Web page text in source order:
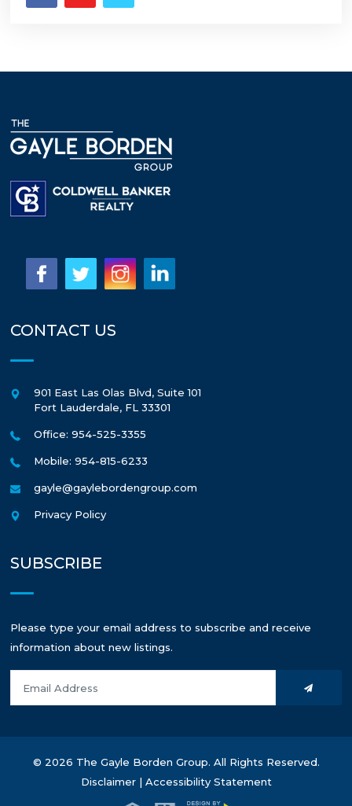
CONTACT US
901 East Las Olas Blvd, Suite 101
Fort Lauderdale, FL 33301
Office: 954-525-3355
Mobile: 954-815-6233
gayle@gaylebordengroup.com
Privacy Policy
SUBSCRIBE
Please type your email address to subscribe and receive
information about new listings.
© 2026 The Gayle Borden Group. All Rights Reserved.
Disclaimer| Accessibility Statement